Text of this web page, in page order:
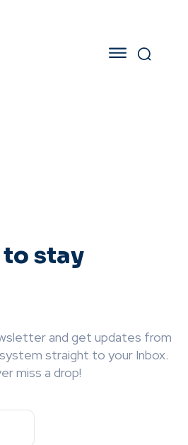
stay
and get updates from
straight to your Inbox.
miss a drop!